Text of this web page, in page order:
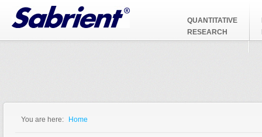
Jump to Navigation
QUANTITATIVE
RESEARCH
You are here: Home